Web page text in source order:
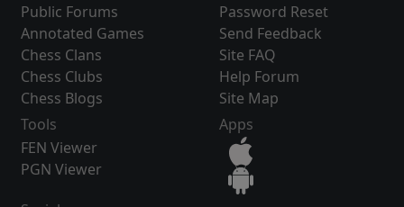
Public Forums
Annotated Games
Chess Clans
Chess Clubs
Chess Blogs
Password Reset
Send Feedback
Site FAQ
Help Forum
Site Map
Tools
FEN Viewer
PGN Viewer
Apps